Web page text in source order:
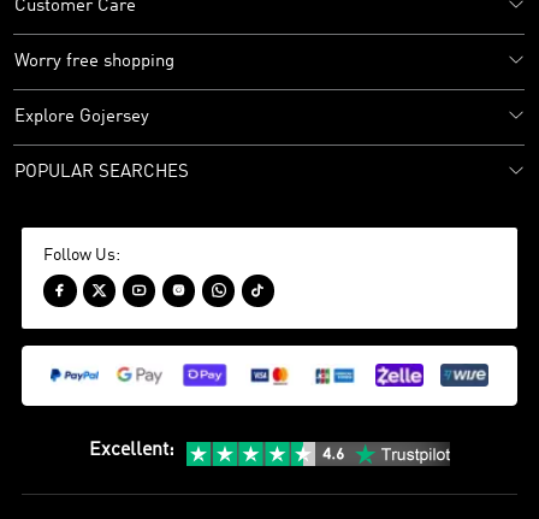
Customer Care
Worry free shopping
Explore Gojersey
POPULAR SEARCHES
Follow Us:
     
Excellent: